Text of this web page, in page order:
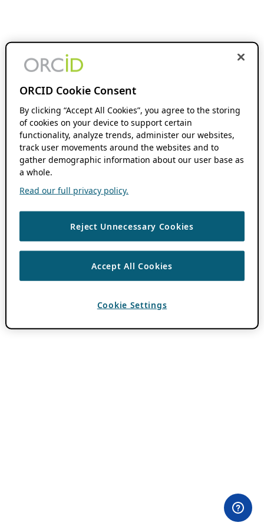
ORCID Cookie Consent
By clicking “Accept All Cookies”, you agree to the storing
of cookies on your device to support certain
functionality, analyze trends, administer our websites,
track user movements around the websites and to
gather demographic information about our user base as
a whole.
Read our full privacy policy.
Reject Unnecessary Cookies
Accept All Cookies
Cookie Settings